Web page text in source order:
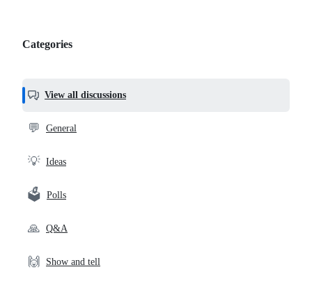
Categories,
helpful,
and
community
Categories
View all discussions
💬 General
💡 Ideas
🗳️ Polls
🙏 Q&A
🙌 Show and tell